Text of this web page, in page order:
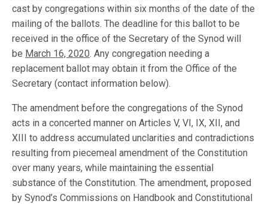
cast by congregations within six months of the date of the
mailing of the ballots. The deadline for this ballot to be
received in the office of the Secretary of the Synod will
be March 16, 2020. Any congregation needing a
replacement ballot may obtain it from the Office of the
Secretary (contact information below).
The amendment before the congregations of the Synod
acts in a concerted manner on Articles V, VI, IX, XII, and
XIII to address accumulated unclarities and contradictions
resulting from piecemeal amendment of the Constitution
over many years, while maintaining the essential
substance of the Constitution. The amendment, proposed
by Synod’s Commissions on Handbook and Constitutional